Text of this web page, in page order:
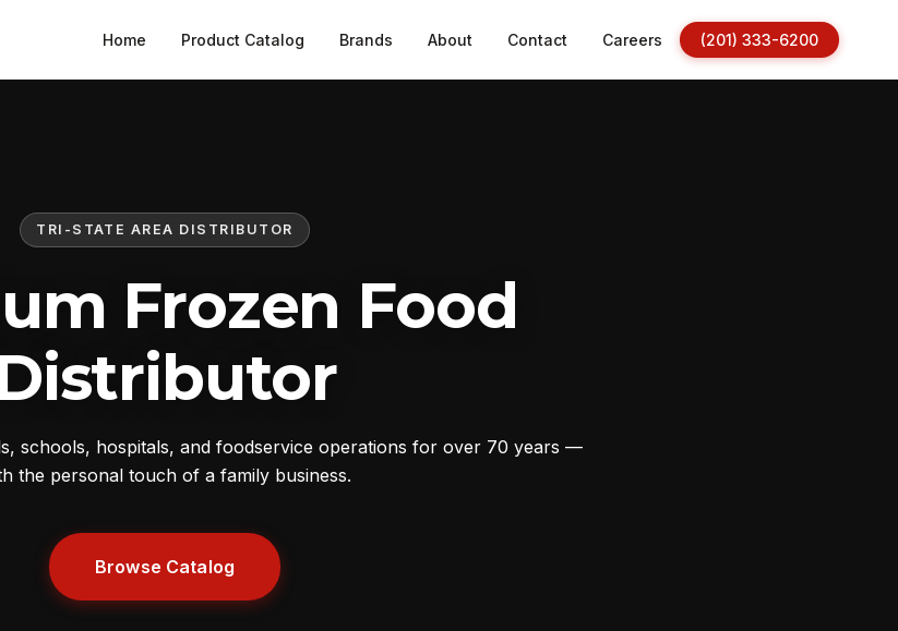
Home Product Catalog Brands About Contact Careers (201) 333-6200
TRI-STATE AREA DISTRIBUTOR
Frozen Food
schools, hospitals, and foodservice operations for over 70 years —
the personal touch of a family business.
Browse Catalog